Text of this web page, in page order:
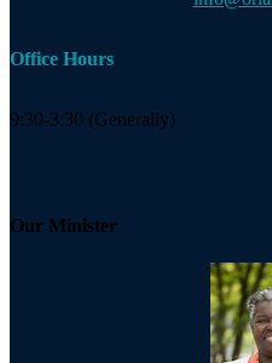
Office Hours
9:30-3:30 (Generally)
Our Minister